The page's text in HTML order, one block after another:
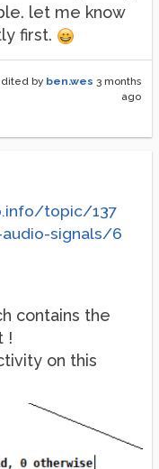
let me know
first.
by ben.wes 3 months
ago
topic/137
signals/6
contains the
!
on this